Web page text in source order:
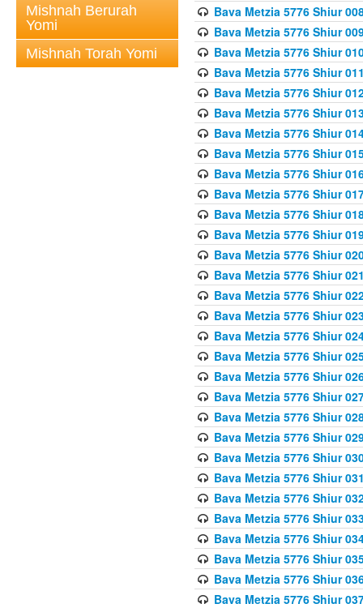
Mishnah Berurah
Yomi
Mishnah Torah Yomi
Bava Metzia 5776 Shiur
Bava Metzia 5776 Shiur
Bava Metzia 5776 Shiur
Bava Metzia 5776 Shiur
Bava Metzia 5776 Shiur
Bava Metzia 5776 Shiur
Bava Metzia 5776 Shiur
Bava Metzia 5776 Shiur
Bava Metzia 5776 Shiur
Bava Metzia 5776 Shiur
Bava Metzia 5776 Shiur
Bava Metzia 5776 Shiur
Bava Metzia 5776 Shiur
Bava Metzia 5776 Shiur
Bava Metzia 5776 Shiur
Bava Metzia 5776 Shiur
Bava Metzia 5776 Shiur
Bava Metzia 5776 Shiur
Bava Metzia 5776 Shiur
Bava Metzia 5776 Shiur
Bava Metzia 5776 Shiur
Bava Metzia 5776 Shiur
Bava Metzia 5776 Shiur
Bava Metzia 5776 Shiur
Bava Metzia 5776 Shiur
Bava Metzia 5776 Shiur
Bava Metzia 5776 Shiur
Bava Metzia 5776 Shiur
Bava Metzia 5776 Shiur
Bava Metzia 5776 Shiur